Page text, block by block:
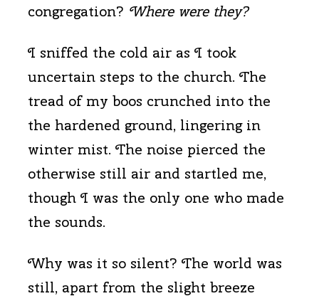
congregation? Where were they?
I sniffed the cold air as I took
uncertain steps to the church. The
tread of my boos crunched into the
the hardened ground, lingering in
winter mist. The noise pierced the
otherwise still air and startled me,
though I was the only one who made
the sounds.
Why was it so silent? The world was
still, apart from the slight breeze